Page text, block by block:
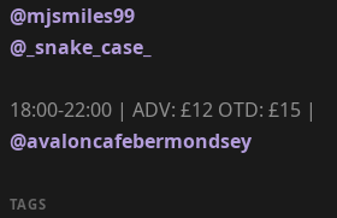
@mjsmiles99
@_snake_case_
18:00-22:00 | ADV: £12 OTD: £15 |
@avaloncafebermondsey
TAGS